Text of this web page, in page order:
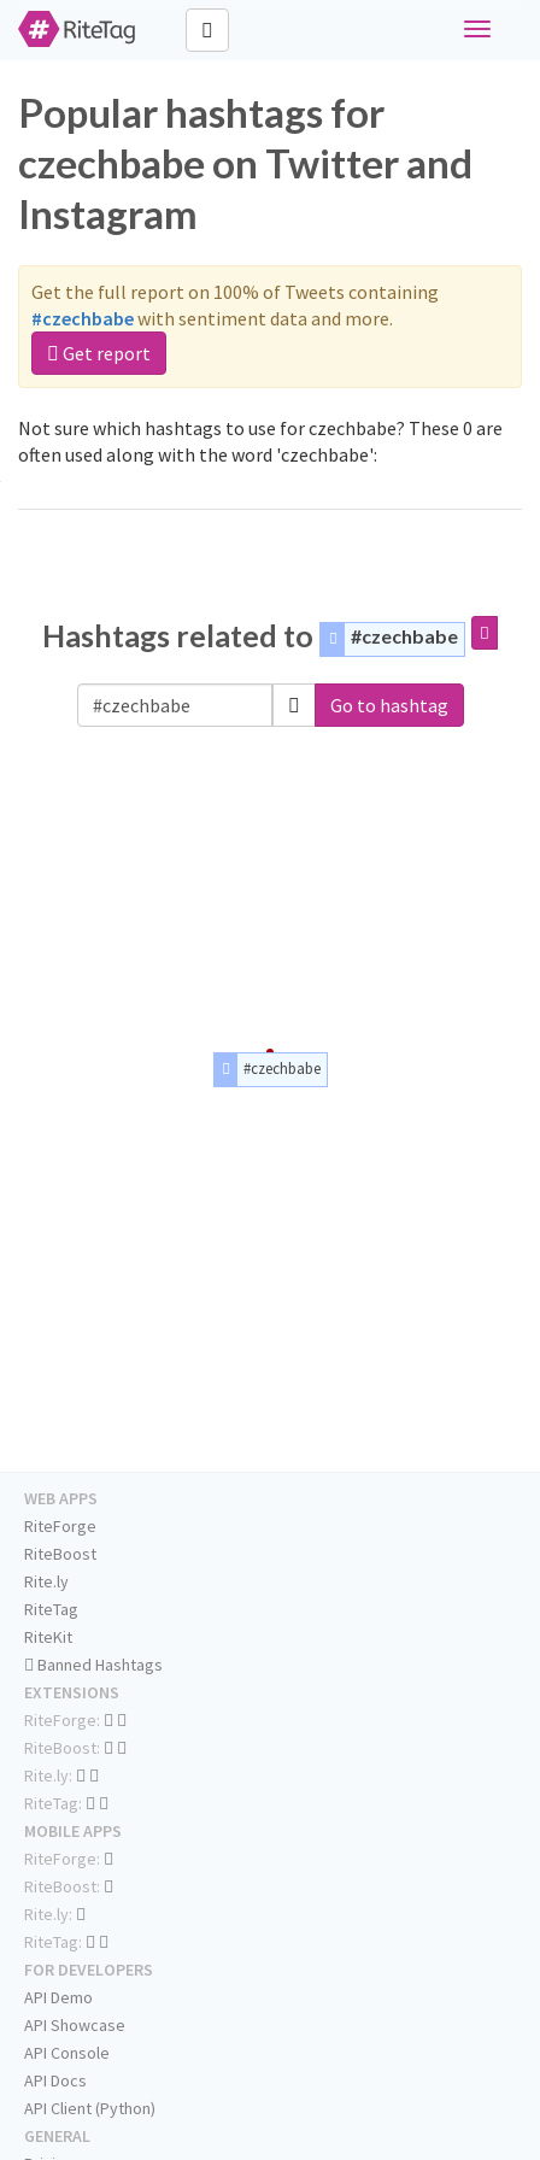
Toggle
Popular hashtags for
czechbabe on Twitter and
Instagram
Get the full report on 100% of Tweets containing
#czechbabewith sentiment data and more.
Get report
Not sure which hashtags to use for czechbabe? These 0 are
often used along with the word 'czechbabe':
Hashtags related to #czechbabe
Go to hashtag
#czechbabe
WEB APPS
RiteForge
RiteBoost
Rite.ly
RiteTag
RiteKit
Banned Hashtags
EXTENSIONS
RiteForge:
RiteBoost:
Rite.ly:
RiteTag:
MOBILE APPS
RiteForge:
RiteBoost:
Rite.ly:
RiteTag:
FOR DEVELOPERS
API Demo
API Showcase
API Console
API Docs
API Client (Python)
GENERAL